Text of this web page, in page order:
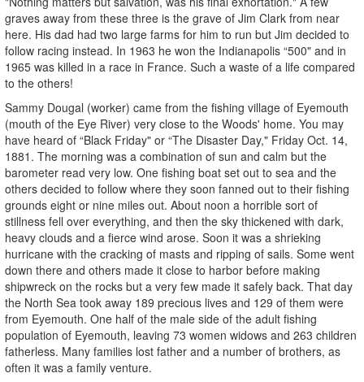
graves away from these three is the grave of Jim Clark from near
here. His dad had two large farms for him to run but Jim decided to
follow racing instead. In 1963 he won the Indianapolis “500" and in
1965 was killed in a race in France. Such a waste of a life compared
to the others!
Sammy Dougal (worker) came from the fishing village of Eyemouth
(mouth of the Eye River) very close to the Woods' home. You may
have heard of “Black Friday" or “The Disaster Day," Friday Oct. 14,
1881. The morning was a combination of sun and calm but the
barometer read very low. One fishing boat set out to sea and the
others decided to follow where they soon fanned out to their fishing
grounds eight or nine miles out. About noon a horrible sort of
stillness fell over everything, and then the sky thickened with dark,
heavy clouds and a fierce wind arose. Soon it was a shrieking
hurricane with the cracking of masts and ripping of sails. Some went
down there and others made it close to harbor before making
shipwreck on the rocks but a very few made it safely back. That day
the North Sea took away 189 precious lives and 129 of them were
from Eyemouth. One half of the male side of the adult fishing
population of Eyemouth, leaving 73 women widows and 263 children
fatherless. Many families lost father and a number of brothers, as
often it was a family venture.